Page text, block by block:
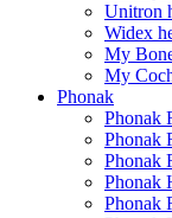
Unitron
Widex
My
My
Phonak
Phonak
Phonak
Phonak
Phonak
Phonak